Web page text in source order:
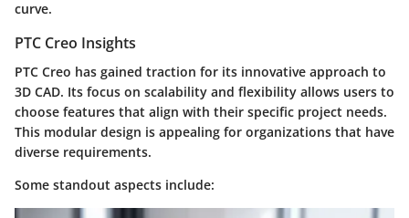
curve.
PTC Creo Insights
PTC Creo has gained traction for its innovative approach to
3D CAD. Its focus on scalability and flexibility allows users to
choose features that align with their specific project needs.
This modular design is appealing for organizations that have
diverse requirements.
Some standout aspects include: